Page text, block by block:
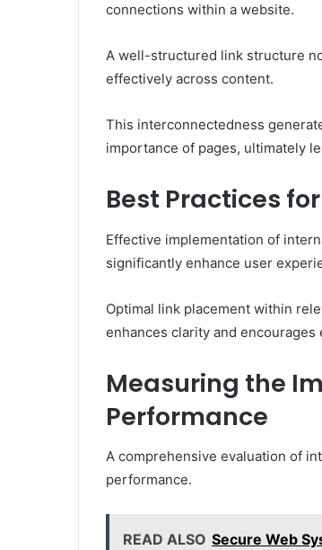
connections within a website.
A well-structured link structure
effectively across content.
This interconnectedness
importance of pages, ultimately
Best Practices
Effective implementation of
significantly enhance user
Optimal link placement within
enhances clarity and encourages
Measuring the
Performance
A comprehensive evaluation of
performance.
READ ALSO Secure Web